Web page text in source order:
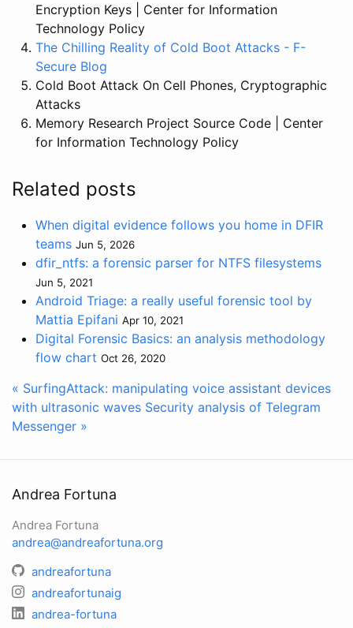
Encryption Keys | Center for Information
Technology Policy
The Chilling Reality of Cold Boot Attacks - F-
Secure Blog
Cold Boot Attack On Cell Phones, Cryptographic
Attacks
Memory Research Project Source Code | Center
for Information Technology Policy
Related posts
When digital evidence follows you home in DFIR
teams Jun 5, 2026
dfir_ntfs: a forensic parser for NTFS filesystems
Jun 5, 2021
Android Triage: a really useful forensic tool by
Mattia Epifani Apr 10, 2021
Digital Forensic Basics: an analysis methodology
flow chart Oct 26, 2020
« SurfingAttack: manipulating voice assistant devices
with ultrasonic waves Security analysis of Telegram
Messenger »
Andrea Fortuna
Andrea Fortuna
andrea@andreafortuna.org
andreafortuna
andreafortunaig
andrea-fortuna